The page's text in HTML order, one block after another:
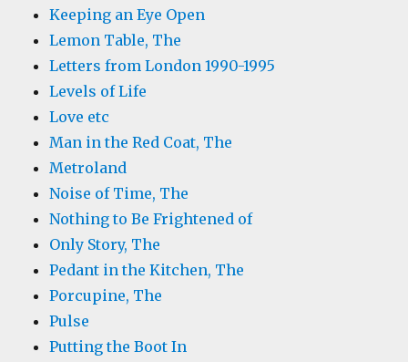
Keeping an Eye Open
Lemon Table, The
Letters from London 1990-1995
Levels of Life
Love etc
Man in the Red Coat, The
Metroland
Noise of Time, The
Nothing to Be Frightened of
Only Story, The
Pedant in the Kitchen, The
Porcupine, The
Pulse
Putting the Boot In